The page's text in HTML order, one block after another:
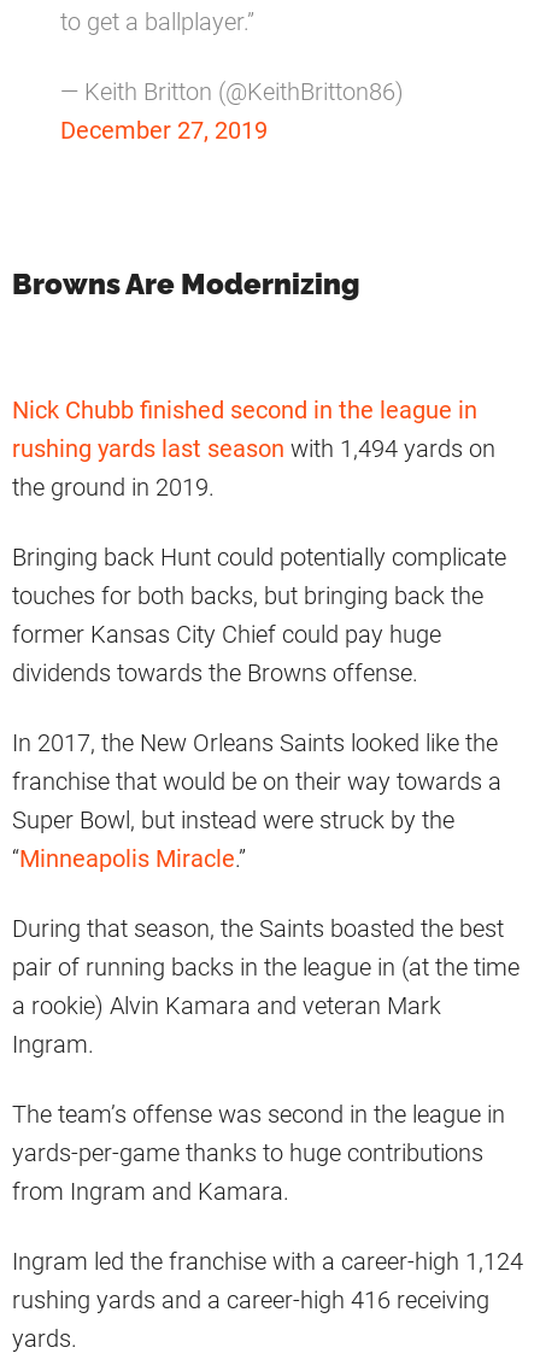
to get a ballplayer.”
— Keith Britton (@KeithBritton86)
December 27, 2019
Browns Are Modernizing
Nick Chubb finished second in the league in
rushing yards last season with 1,494 yards on
the ground in 2019.
Bringing back Hunt could potentially complicate
touches for both backs, but bringing back the
former Kansas City Chief could pay huge
dividends towards the Browns offense.
In 2017, the New Orleans Saints looked like the
franchise that would be on their way towards a
Super Bowl, but instead were struck by the
“Minneapolis Miracle.”
During that season, the Saints boasted the best
pair of running backs in the league in (at the time
a rookie) Alvin Kamara and veteran Mark
Ingram.
The team’s offense was second in the league in
yards-per-game thanks to huge contributions
from Ingram and Kamara.
Ingram led the franchise with a career-high 1,124
rushing yards and a career-high 416 receiving
yards.